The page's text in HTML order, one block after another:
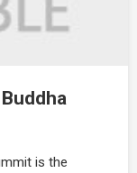
is the